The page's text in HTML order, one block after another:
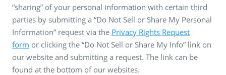
“sharing” of your personal information with certain third
parties by submitting a “Do Not Sell or Share My Personal
Information” request via the Privacy Rights Request
form or clicking the “Do Not Sell or Share My Info” link on
our website and submitting a request. The link can be
found at the bottom of our websites.